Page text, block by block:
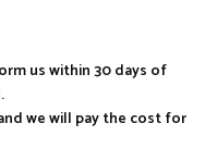
us within 30 days of
we will pay the cost for